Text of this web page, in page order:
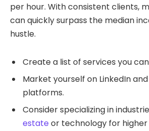
per hour. With consistent clients,
can quickly surpass the median
hustle.
Create a list of services you
Market yourself on LinkedIn
platforms.
Consider specializing in
estate or technology for higher